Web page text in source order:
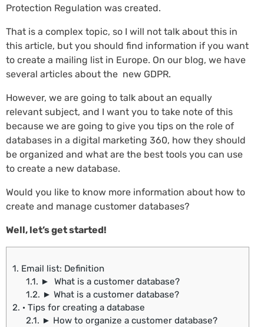
Protection Regulation was created.
That is a complex topic, so I will not talk about this in
this article, but you should find information if you want
to create a mailing list in Europe. On our blog, we have
several articles about the new GDPR.
However, we are going to talk about an equally
relevant subject, and I want you to take note of this
because we are going to give you tips on the role of
databases in a digital marketing 360, how they should
be organized and what are the best tools you can use
to create a new database.
Would you like to know more information about how to
create and manage customer databases?
Well, let’s get started!
1. Email list: Definition
1.1. ► What is a customer database?
1.2. ► What is a customer database?
2. · Tips for creating a database
2.1. ► How to organize a customer database?